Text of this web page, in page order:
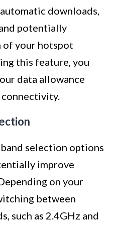
downloads,
potentially
of your hotspot
this feature, you
data allowance
selection options
improve
on your
between
such as 2.4GHz and